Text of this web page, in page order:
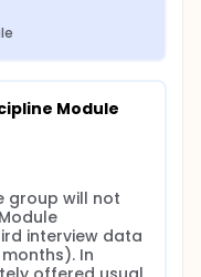
Module
group will not
interview data
In